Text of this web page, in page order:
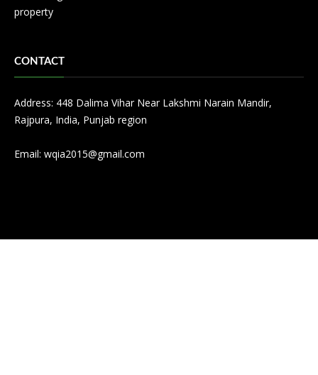
property
CONTACT
Address: 448 Dalima Vihar Near Lakshmi Narain Mandir,
Rajpura, India, Punjab region
Email: wqia2015@gmail.com